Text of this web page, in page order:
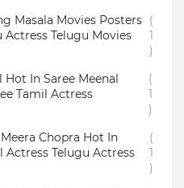
Masala Movies Posters
Actress Telugu Movies
(
1
)
In Saree Meenal
Tamil Actress
(
1
)
Chopra Hot In
Telugu Actress
(
1
)